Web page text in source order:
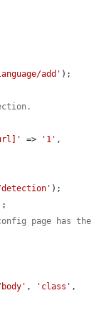
add' );
url]'
=> '1' ,
detection' );
page has the
, 'class'